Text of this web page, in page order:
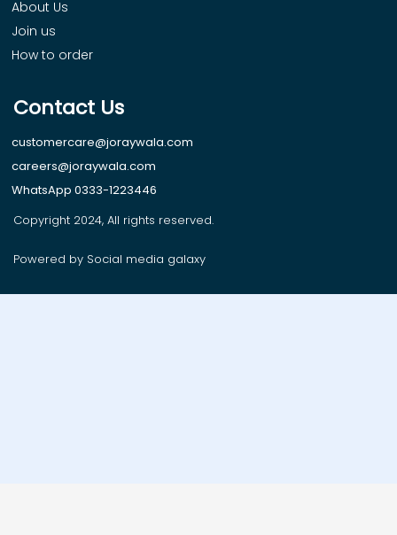
About Us
Join us
How to order
Contact Us
customercare@joraywala.com
careers@joraywala.com
WhatsApp 0333-1223446
Copyright 2024, All rights reserved.
Powered by Social media galaxy